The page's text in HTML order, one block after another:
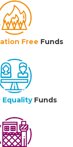
Free Funds
Equality Funds